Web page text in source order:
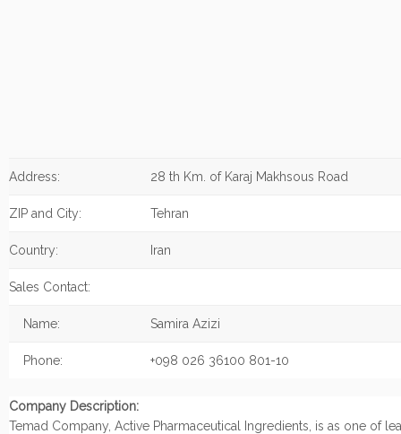
Address: 28 th Km. of Karaj Makhsous Road
ZIP and City: Tehran
Country: Iran
Sales Contact:
Name: Samira Azizi
Phone: +098 026 36100 801-10
Company Description:
Temad Company, Active Pharmaceutical Ingredients, is as one of